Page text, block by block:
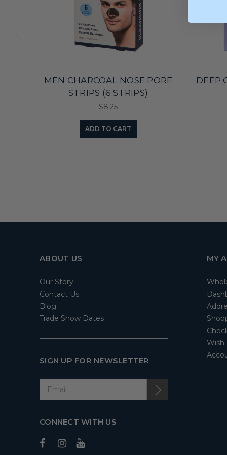
MEN CHARCOAL NOSE PORE
STRIPS (6 STRIPS)
$8.25
ADD TO CART
DEEP
ABOUT US
Our Story
Contact Us
Blog
Trade Show Dates
SIGN UP FOR NEWSLETTER
CONNECT WITH US
MY
Wish